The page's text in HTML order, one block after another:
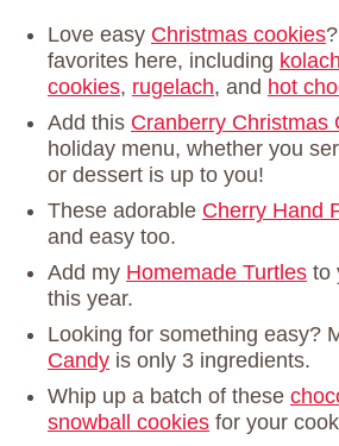
Love easy Christmas cookies
favorites here, including
cookies, rugelach, and hot
Add this Cranberry Christmas
holiday menu, whether you
or dessert is up to you!
These adorable Cherry Hand
and easy too.
Add my Homemade Turtles to
this year.
Looking for something easy?
Candy is only 3 ingredients.
Whip up a batch of these
snowball cookies for your